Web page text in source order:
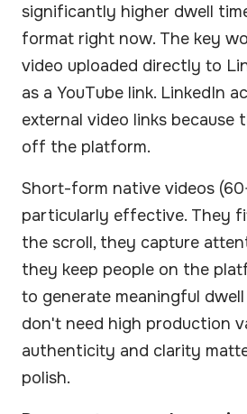
significantly higher dwell
format right now. The key
video uploaded directly to
as a YouTube link. LinkedIn
external video links because
off the platform.
Short-form native videos
particularly effective. They
the scroll, they capture
they keep people on the
to generate meaningful dwell
don't need high production
authenticity and clarity
polish.